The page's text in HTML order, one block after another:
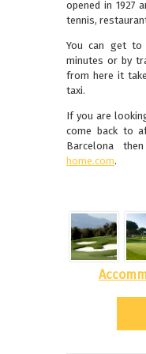
opened in 1927
tennis,
You can get
minutes or by
from here it
taxi.
If you are
come back to
Barcelona
home.com.